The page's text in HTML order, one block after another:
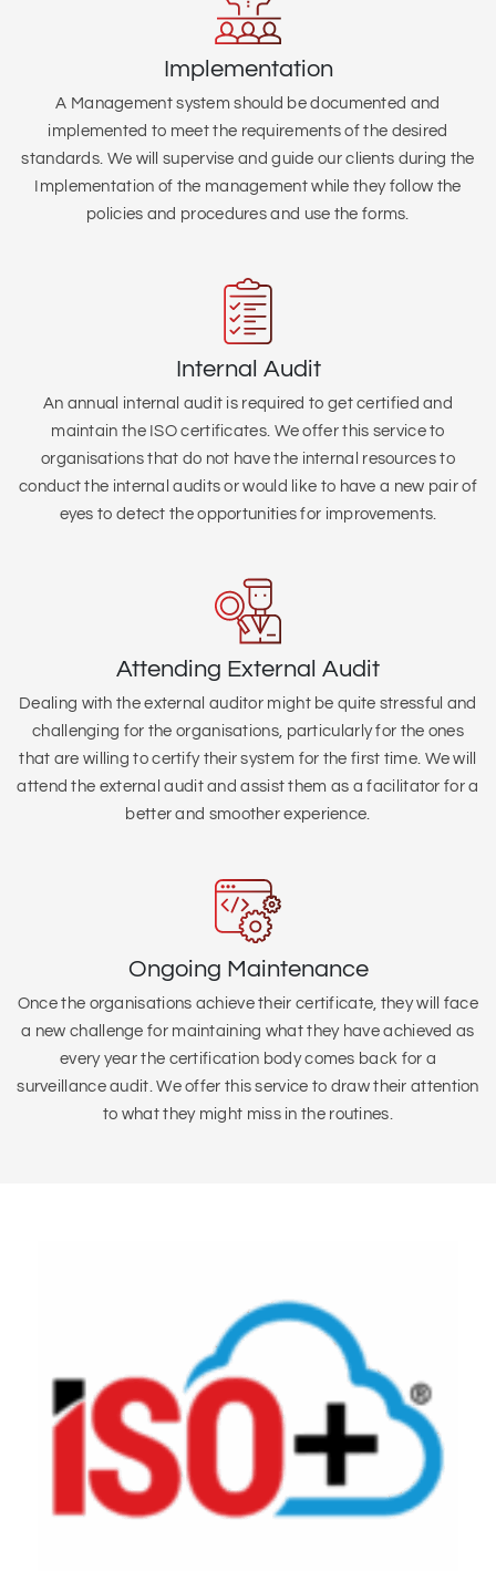
Implementation
A Management system should be documented and
implemented to meet the requirements of the desired
standards. We will supervise and guide our clients during the
Implementation of the management while they follow the
policies and procedures and use the forms.
Internal Audit
An annual internal audit is required to get certified and
maintain the ISO certificates. We offer this service to
organisations that do not have the internal resources to
conduct the internal audits or would like to have a new pair of
eyes to detect the opportunities for improvements.
Attending External Audit
Dealing with the external auditor might be quite stressful and
challenging for the organisations, particularly for the ones
that are willing to certify their system for the first time. We will
attend the external audit and assist them as a facilitator for a
better and smoother experience.
Ongoing Maintenance
Once the organisations achieve their certificate, they will face
a new challenge for maintaining what they have achieved as
every year the certification body comes back for a
surveillance audit. We offer this service to draw their attention
to what they might miss in the routines.